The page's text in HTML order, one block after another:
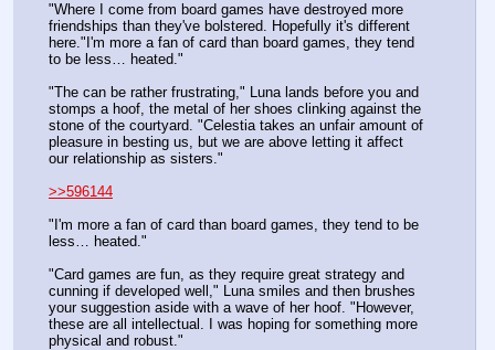
"Where I come from board games have destroyed more
friendships than they've bolstered. Hopefully it's different
here."I'm more a fan of card than board games, they tend
to be less… heated."
"The can be rather frustrating," Luna lands before you and
stomps a hoof, the metal of her shoes clinking against the
stone of the courtyard. "Celestia takes an unfair amount of
pleasure in besting us, but we are above letting it affect
our relationship as sisters."
>>596144
"I'm more a fan of card than board games, they tend to be
less… heated."
"Card games are fun, as they require great strategy and
cunning if developed well," Luna smiles and then brushes
your suggestion aside with a wave of her hoof. "However,
these are all intellectual. I was hoping for something more
physical and robust."